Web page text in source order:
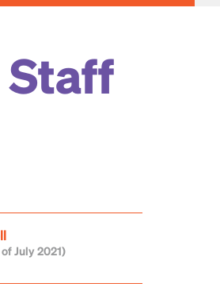
Staff
July 2021)